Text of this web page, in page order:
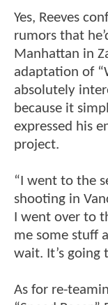
Yes, Reeves
rumors that
Manhattan in
adaptation of
absolutely
because it
expressed his
project.
“I went to the
shooting in
I went over to
me some stuff
wait. It’s going
As for re-